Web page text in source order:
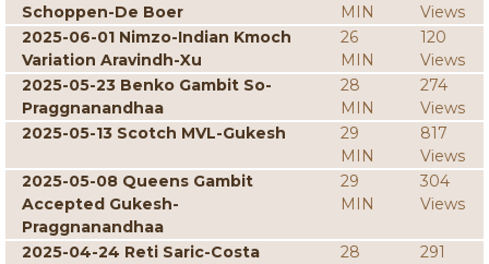
Schoppen-De Boer
MIN
Views
2025-06-01 Nimzo-Indian Kmoch
Variation Aravindh-Xu
26
MIN
120
Views
2025-05-23 Benko Gambit So-
Praggnanandhaa
28
MIN
274
Views
2025-05-13 Scotch MVL-Gukesh
29
MIN
817
Views
2025-05-08 Queens Gambit
Accepted Gukesh-
Praggnanandhaa
29
MIN
304
Views
2025-04-24 Reti Saric-Costa
28
291